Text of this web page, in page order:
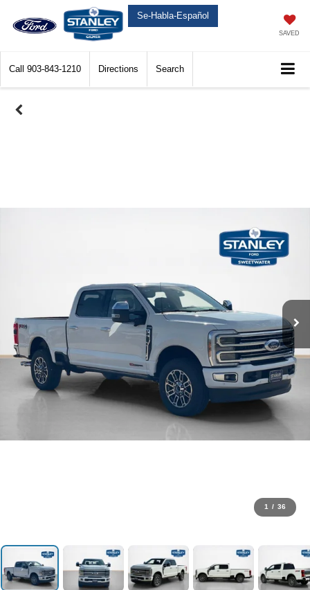
Se-Habla-Español
SAVED
Call 903-843-1210 Directions Search
1 / 36